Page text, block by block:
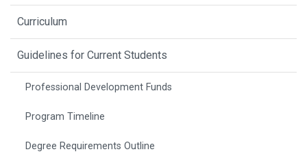
Curriculum
Guidelines for Current Students
Professional Development Funds
Program Timeline
Degree Requirements Outline